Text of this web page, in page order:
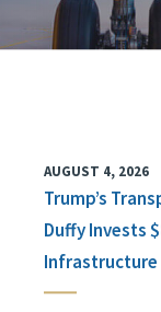
AUGUST 4, 2026
Trump’s
Duffy Invests
Infrastructure